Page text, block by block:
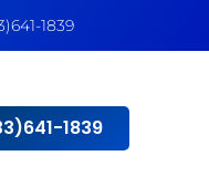
1839
1839